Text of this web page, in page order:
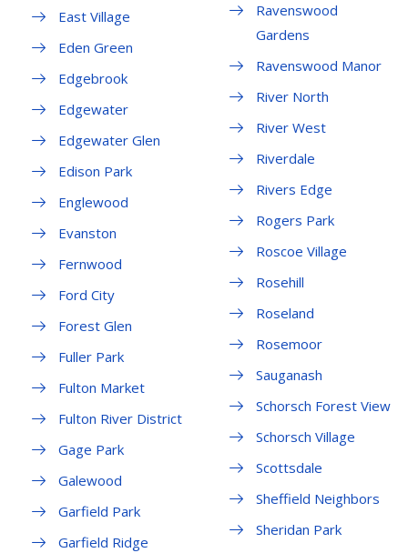
East Village
Eden Green
Edgebrook
Edgewater
Edgewater Glen
Edison Park
Englewood
Evanston
Fernwood
Ford City
Forest Glen
Fuller Park
Fulton Market
Fulton River District
Gage Park
Galewood
Garfield Park
Garfield Ridge
Ravenswood
Gardens
Ravenswood Manor
River North
River West
Riverdale
Rivers Edge
Rogers Park
Roscoe Village
Rosehill
Roseland
Rosemoor
Sauganash
Schorsch Forest View
Schorsch Village
Scottsdale
Sheffield Neighbors
Sheridan Park